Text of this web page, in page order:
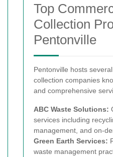
Top
Collection
Pentonville
Pentonville hosts
collection companies
and comprehensive
ABC Waste Solutions:
services including
management, and on-
Green Earth Services:
waste management